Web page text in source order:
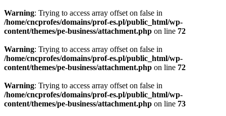
Warning: Trying to access array offset on false in
/home/cncprofes/domains/prof-es.pl/public_html/wp-
content/themes/pe-business/attachment.php on line 72
Warning: Trying to access array offset on false in
/home/cncprofes/domains/prof-es.pl/public_html/wp-
content/themes/pe-business/attachment.php on line 72
Warning: Trying to access array offset on false in
/home/cncprofes/domains/prof-es.pl/public_html/wp-
content/themes/pe-business/attachment.php on line 73